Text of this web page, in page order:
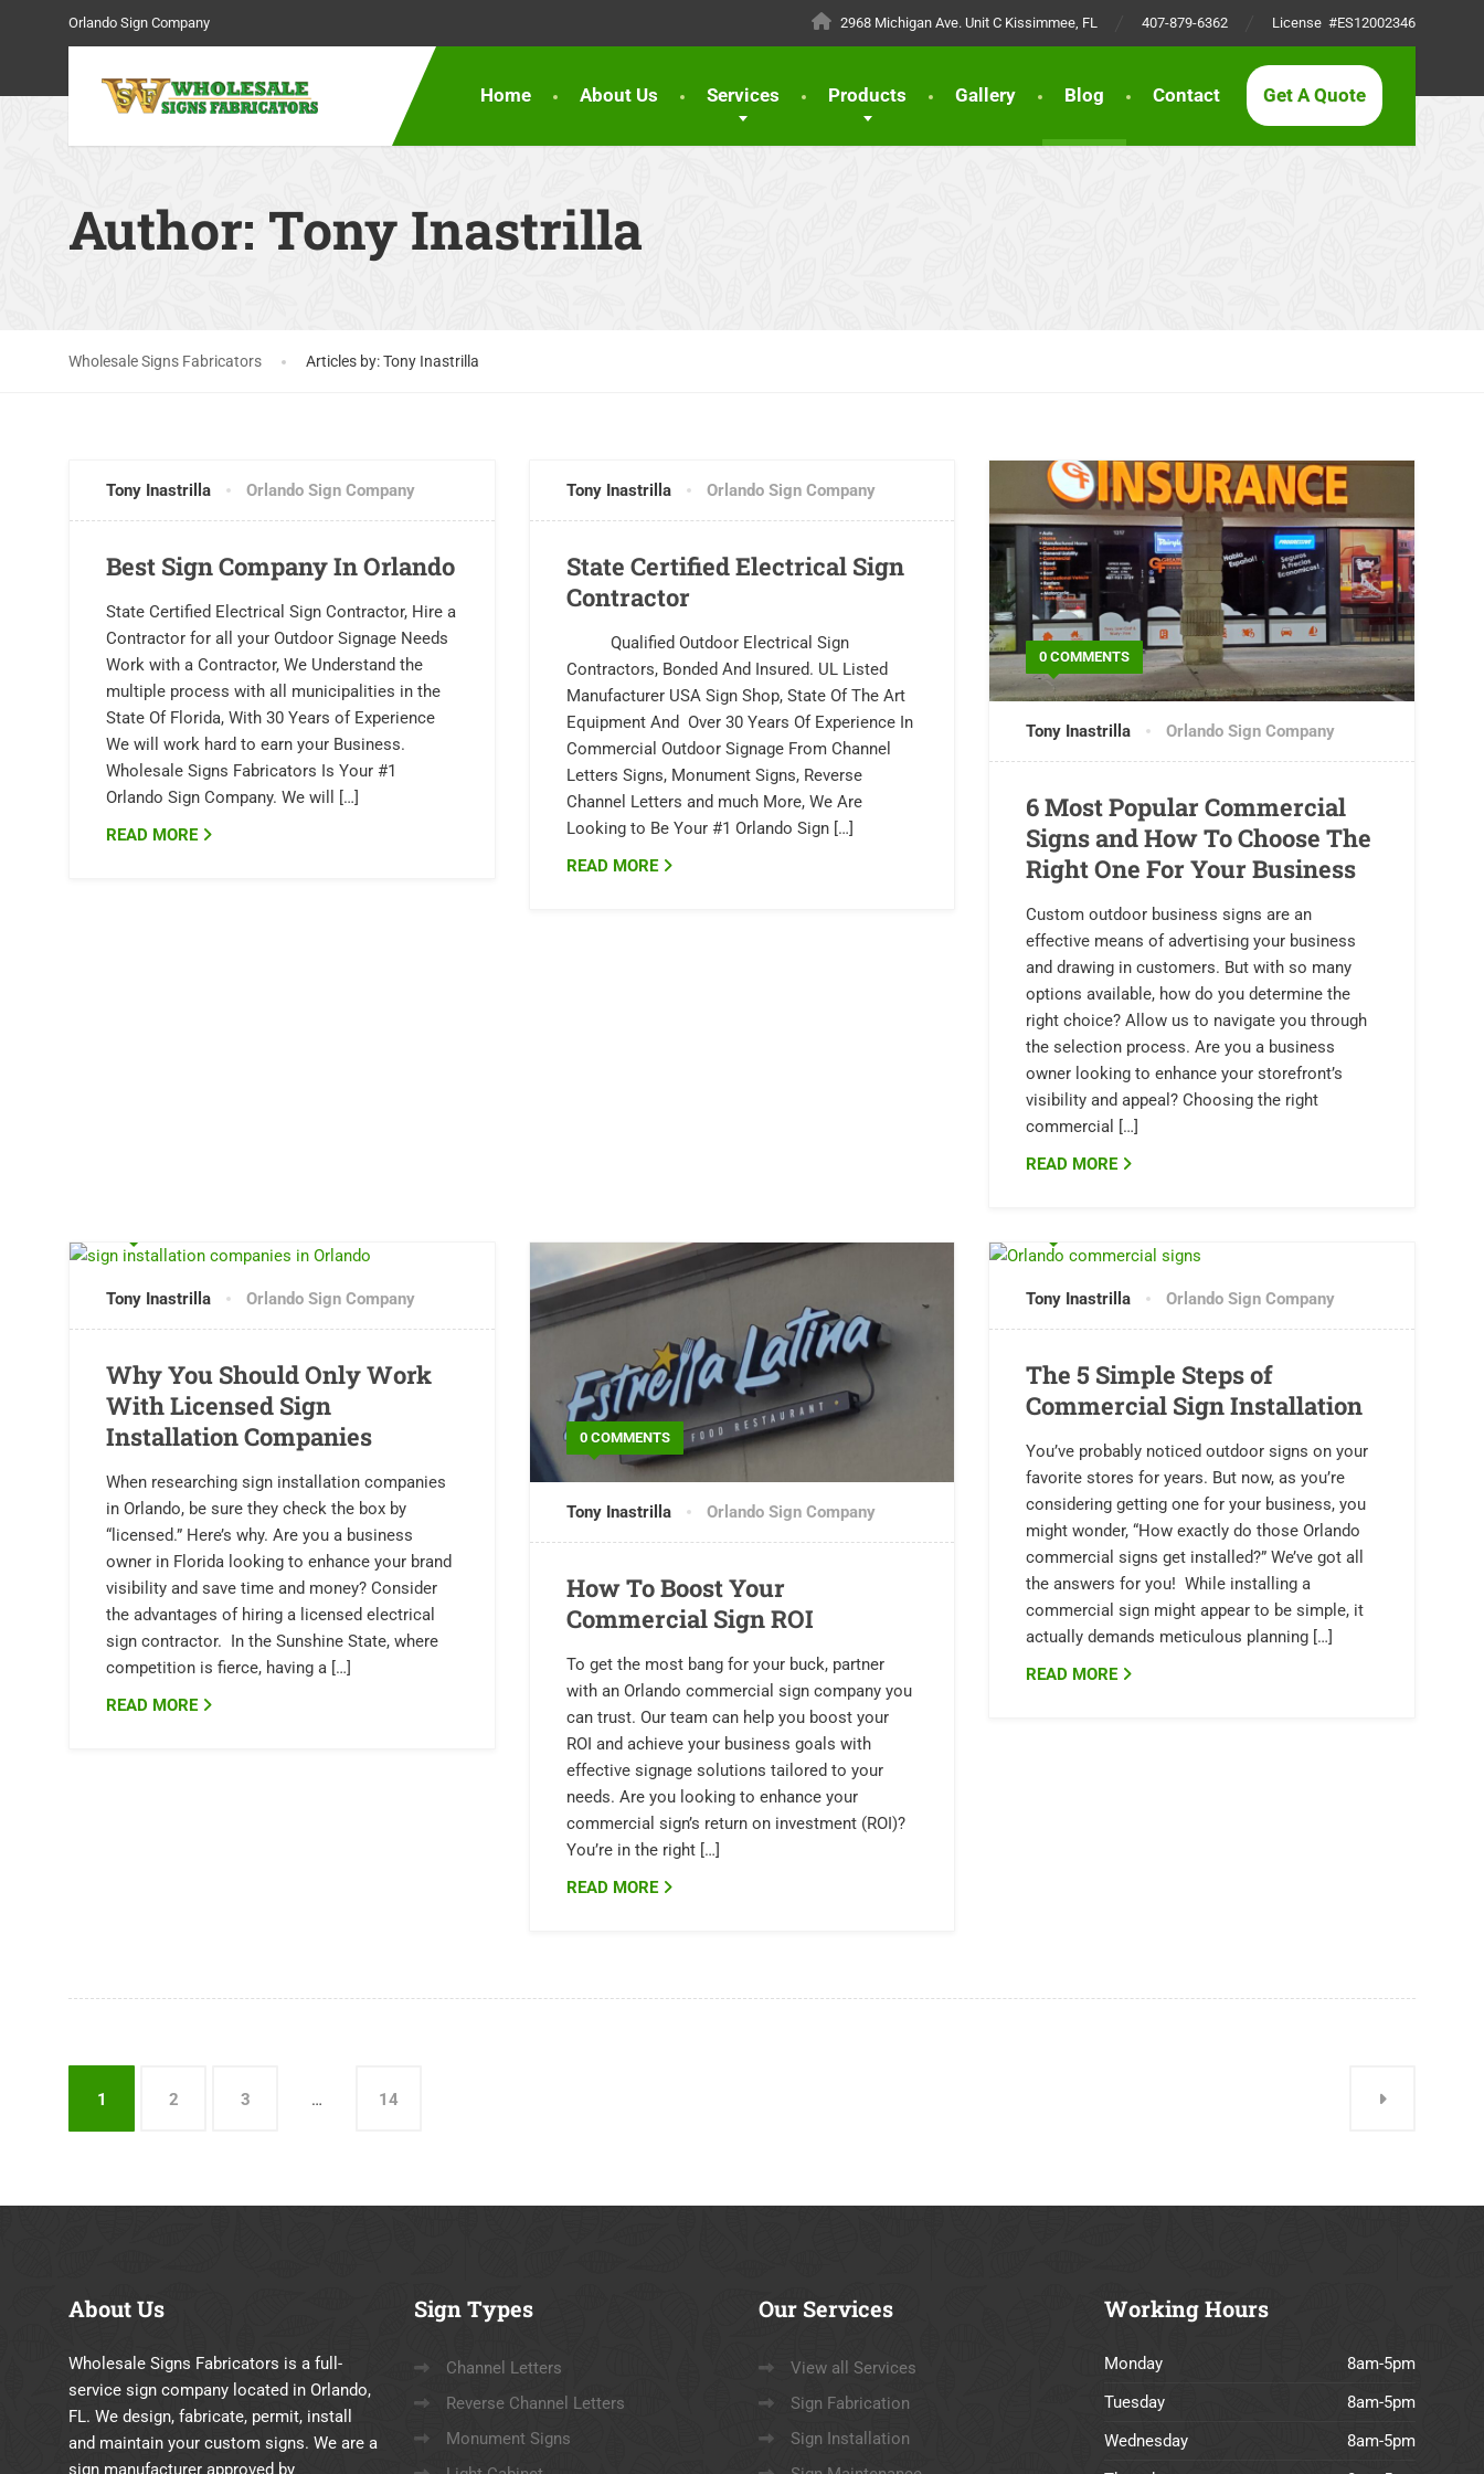
Orlando Sign Company 2968 Michigan Ave. Unit C Kissimmee, FL 407-879-6362 License #ES12002346
Home About Us Services Products Gallery Blog Contact Get A Quote
Author: Tony Inastrilla
Wholesale Signs Fabricators Articles by: Tony Inastrilla
Tony Inastrilla Orlando Sign Company
Best Sign Company In Orlando
State Certified Electrical Sign Contractor, Hire a
Contractor for all your Outdoor Signage Needs
Work with a Contractor, We Understand the
multiple process with all municipalities in the
State Of Florida, With 30 Years of Experience
We will work hard to earn your Business.
Wholesale Signs Fabricators Is Your #1
Orlando Sign Company. We will […]
READ MORE
Tony Inastrilla Orlando Sign Company
State Certified Electrical Sign
Contractor
Qualified Outdoor Electrical Sign
Contractors, Bonded And Insured. UL Listed
Manufacturer USA Sign Shop, State Of The Art
Equipment And Over 30 Years Of Experience In
Commercial Outdoor Signage From Channel
Letters Signs, Monument Signs, Reverse
Channel Letters and much More, We Are
Looking to Be Your #1 Orlando Sign […]
READ MORE
0 COMMENTS
Tony Inastrilla Orlando Sign Company
6 Most Popular Commercial
Signs and How To Choose The
Right One For Your Business
Custom outdoor business signs are an
effective means of advertising your business
and drawing in customers. But with so many
options available, how do you determine the
right choice? Allow us to navigate you through
the selection process. Are you a business
owner looking to enhance your storefront’s
visibility and appeal? Choosing the right
commercial […]
READ MORE
Tony Inastrilla Orlando Sign Company
Why You Should Only Work
With Licensed Sign
Installation Companies
When researching sign installation companies
in Orlando, be sure they check the box by
“licensed.” Here’s why. Are you a business
owner in Florida looking to enhance your brand
visibility and save time and money? Consider
the advantages of hiring a licensed electrical
sign contractor. In the Sunshine State, where
competition is fierce, having a […]
READ MORE
0 COMMENTS
Tony Inastrilla Orlando Sign Company
How To Boost Your
Commercial Sign ROI
To get the most bang for your buck, partner
with an Orlando commercial sign company you
can trust. Our team can help you boost your
ROI and achieve your business goals with
effective signage solutions tailored to your
needs. Are you looking to enhance your
commercial sign’s return on investment (ROI)?
You’re in the right […]
READ MORE
Tony Inastrilla Orlando Sign Company
The 5 Simple Steps of
Commercial Sign Installation
You’ve probably noticed outdoor signs on your
favorite stores for years. But now, as you’re
considering getting one for your business, you
might wonder, “How exactly do those Orlando
commercial signs get installed?” We’ve got all
the answers for you! While installing a
commercial sign might appear to be simple, it
actually demands meticulous planning […]
READ MORE
1 2 3 … 14
AboutUs
Wholesale Signs Fabricators is a full-
service sign company located in Orlando,
FL. We design, fabricate, permit, install
and maintain your custom signs. We are a
SignTypes
Channel Letters
Reverse Channel Letters
Monument Signs
Our Services
View all Services
Sign Fabrication
Sign Installation
WorkingHours
Monday
8am-5pm
Tuesday
8am-5pm
Wednesday
8am-5pm